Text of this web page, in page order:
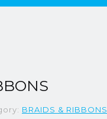
BRAIDS & RIBBONS